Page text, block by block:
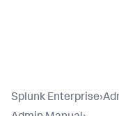
Splunk Enterprise›